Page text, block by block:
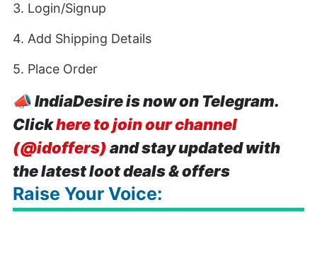
3. Login/Signup
4. Add Shipping Details
5. Place Order
📣IndiaDesire is now on Telegram.
Clickhere to join our channel
(@idoffers) and stay updated with
the latest loot deals & offers
Raise Your Voice: